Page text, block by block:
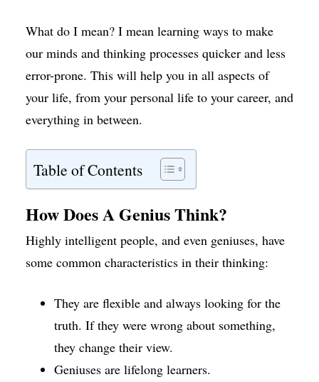
What do I mean? I mean learning ways to make
our minds and thinking processes quicker and less
error-prone. This will help you in all aspects of
your life, from your personal life to your career, and
everything in between.
Table of Contents
How Does A Genius Think?
Highly intelligent people, and even geniuses, have
some common characteristics in their thinking:
They are flexible and always looking for the
truth. If they were wrong about something,
they change their view.
Geniuses are lifelong learners.